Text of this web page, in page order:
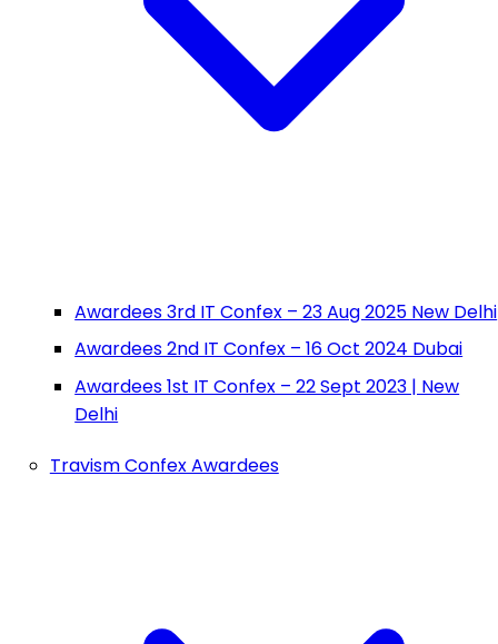
Awardees 3rd IT Confex – 23 Aug 2025 New Delhi
Awardees 2nd IT Confex – 16 Oct 2024 Dubai
Awardees 1st IT Confex – 22 Sept 2023 | New
Delhi
Travism Confex Awardees